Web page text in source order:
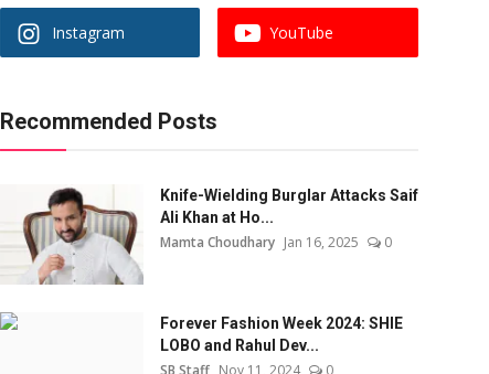
Instagram YouTube
Recommended Posts
Knife-Wielding Burglar Attacks Saif
Ali Khan at Ho...
Mamta Choudhary Jan 16, 2025 0
Forever Fashion Week 2024: SHIE
LOBO and Rahul Dev...
SB Staff Nov 11, 2024 0